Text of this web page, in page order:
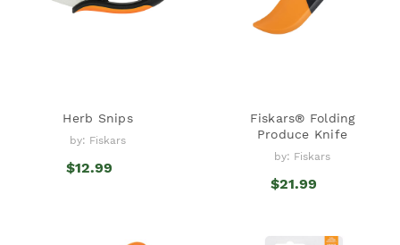
Herb Snips
by: Fiskars
$12.99
Fiskars® Folding
Produce Knife
by: Fiskars
$21.99